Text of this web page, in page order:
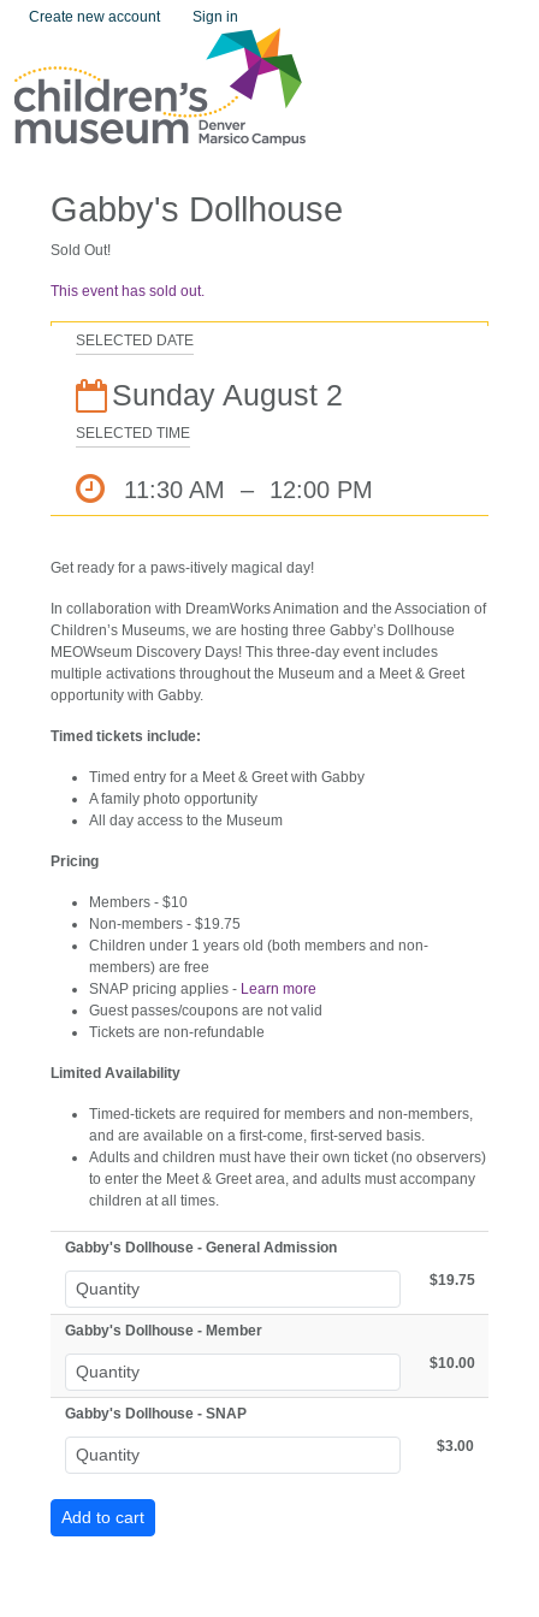
Create new account Sign in
Gabby's Dollhouse
Sold Out!
This event has sold out.
SELECTED DATE
Sunday August 2
SELECTED TIME
11:30 AM – 12:00 PM
Get ready for a paws-itively magical day!
In collaboration with DreamWorks Animation and the Association of
Children’s Museums, we are hosting three Gabby’s Dollhouse
MEOWseum Discovery Days! This three-day event includes
multiple activations throughout the Museum and a Meet & Greet
opportunity with Gabby.
Timed tickets include:
Timed entry for a Meet & Greet with Gabby
A family photo opportunity
All day access to the Museum
Pricing
Members - $10
Non-members - $19.75
Children under 1 years old (both members and non-
members) are free
SNAP pricing applies - Learn more
Guest passes/coupons are not valid
Tickets are non-refundable
Limited Availability
Timed-tickets are required for members and non-members,
and are available on a first-come, first-served basis.
Adults and children must have their own ticket (no observers)
to enter the Meet & Greet area, and adults must accompany
children at all times.
Gabby's Dollhouse - General Admission
$19.75
Gabby's Dollhouse - Member
$10.00
Gabby's Dollhouse - SNAP
$3.00